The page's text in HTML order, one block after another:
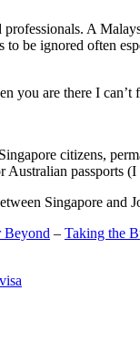
A
be ignored often
you are there I
citizens,
passports (I
Singapore and
Beyond – Taking the
visa